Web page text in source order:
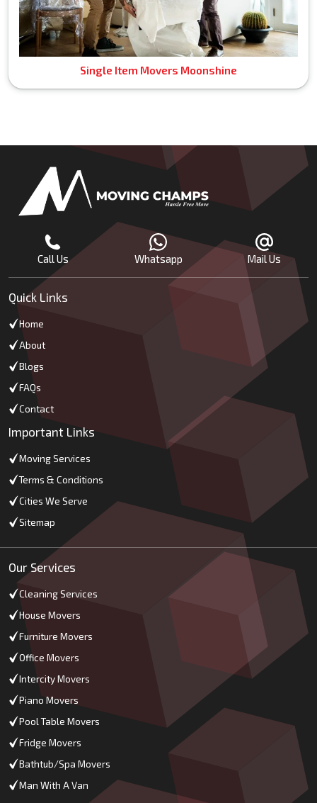
Single Item Movers Moonshine
Call Us Whatsapp Mail Us
Quick Links
Home
About
Blogs
FAQs
Contact
Important Links
Moving Services
Terms & Conditions
Cities We Serve
Sitemap
Our Services
Cleaning Services
House Movers
Furniture Movers
Office Movers
Intercity Movers
Piano Movers
Pool Table Movers
Fridge Movers
Bathtub/Spa Movers
Man With A Van